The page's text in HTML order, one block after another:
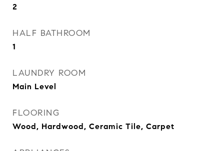
2
HALF BATHROOM
1
LAUNDRY ROOM
Main Level
FLOORING
Wood, Hardwood, Ceramic Tile, Carpet